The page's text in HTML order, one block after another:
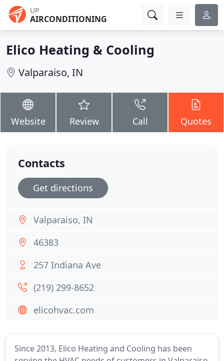
UP
AIRCONDITIONING
Elico Heating & Cooling
Valparaiso, IN
Website Review Call Quotes
Since 2013, Elico Heating and Cooling has been
Contacts
Get directions
Valparaiso, IN
46383
257 Indiana Ave
(219) 299-8652
elicohvac.com